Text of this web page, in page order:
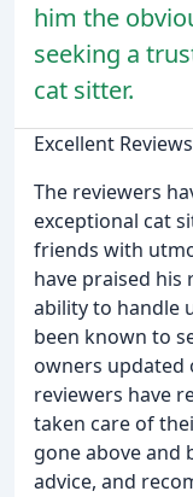
him the
seeking a
cat sitter.
Excellent Reviews
The reviewers
exceptional cat
friends with
have praised his
ability to handle
been known to
owners updated
reviewers have
taken care of
gone above and
advice, and